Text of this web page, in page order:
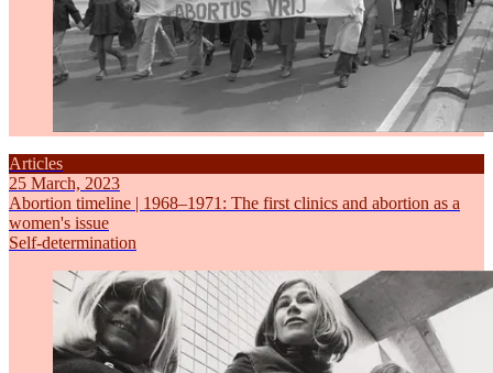
Articles
25 March, 2023
Abortion timeline | 1968–1971: The first clinics and abortion as a
women's issue
Self-determination